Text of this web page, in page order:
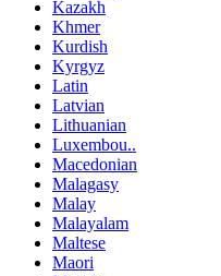
Kazakh
Khmer
Kurdish
Kyrgyz
Latin
Latvian
Lithuanian
Luxembou..
Macedonian
Malagasy
Malay
Malayalam
Maltese
Maori